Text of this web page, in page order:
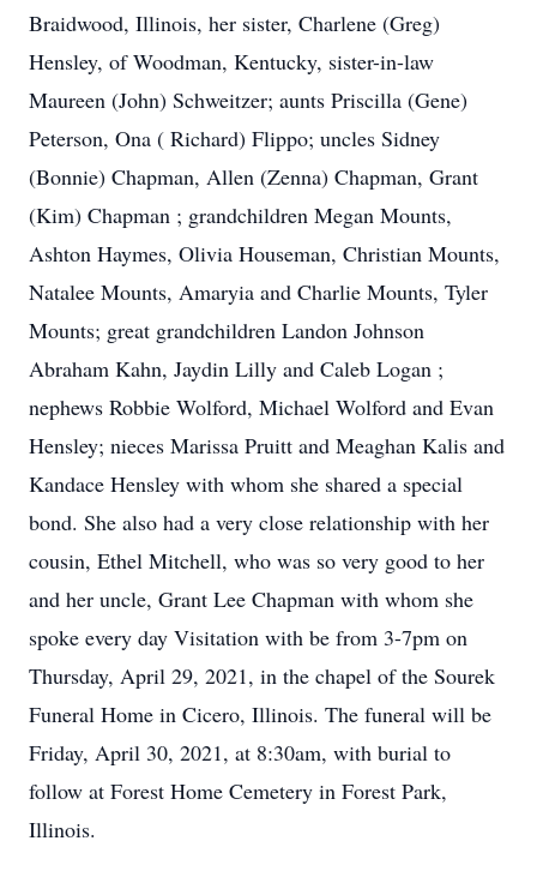
Braidwood, Illinois, her sister, Charlene (Greg)
Hensley, of Woodman, Kentucky, sister-in-law
Maureen (John) Schweitzer; aunts Priscilla (Gene)
Peterson, Ona ( Richard) Flippo; uncles Sidney
(Bonnie) Chapman, Allen (Zenna) Chapman, Grant
(Kim) Chapman ; grandchildren Megan Mounts,
Ashton Haymes, Olivia Houseman, Christian Mounts,
Natalee Mounts, Amaryia and Charlie Mounts, Tyler
Mounts; great grandchildren Landon Johnson
Abraham Kahn, Jaydin Lilly and Caleb Logan ;
nephews Robbie Wolford, Michael Wolford and Evan
Hensley; nieces Marissa Pruitt and Meaghan Kalis and
Kandace Hensley with whom she shared a special
bond. She also had a very close relationship with her
cousin, Ethel Mitchell, who was so very good to her
and her uncle, Grant Lee Chapman with whom she
spoke every day Visitation with be from 3-7pm on
Thursday, April 29, 2021, in the chapel of the Sourek
Funeral Home in Cicero, Illinois. The funeral will be
Friday, April 30, 2021, at 8:30am, with burial to
follow at Forest Home Cemetery in Forest Park,
Illinois.